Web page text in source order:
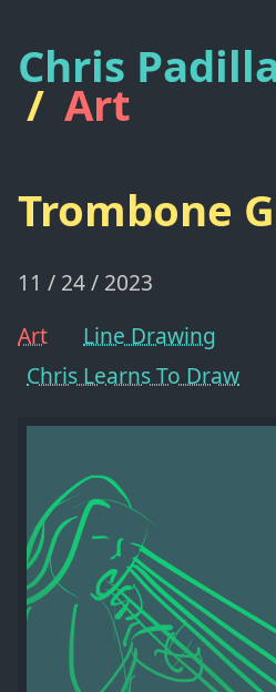
Chris
/ Art
Trombone
11 / 24 / 2023
Art
Line Drawing
Chris Learns To Draw